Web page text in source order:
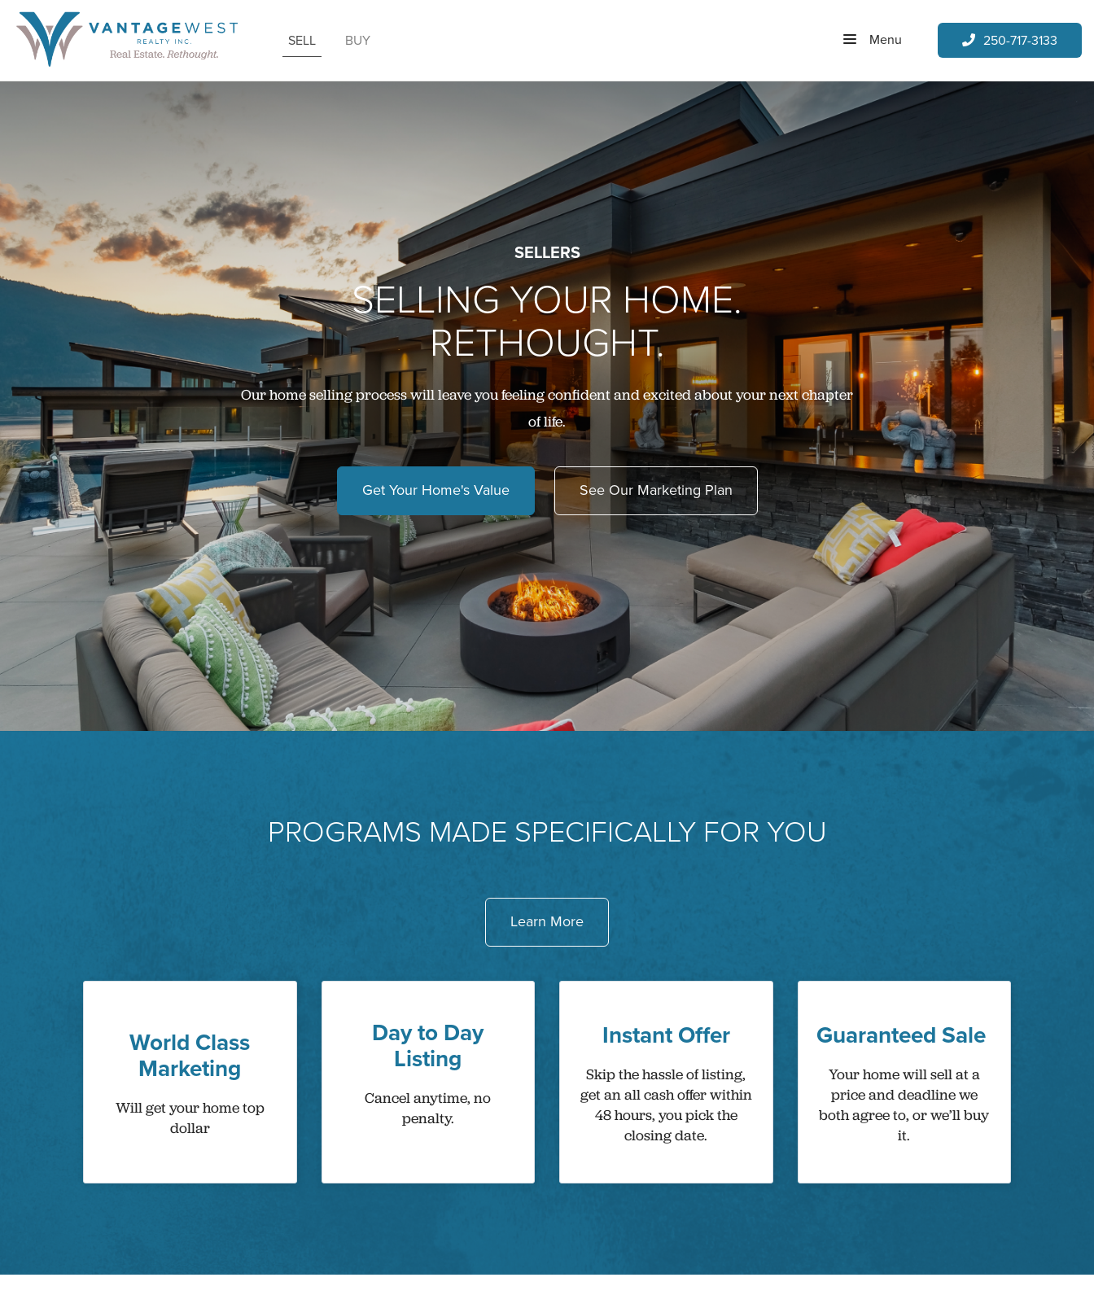
SELL BUY Menu 250-717-3133
SELLERS
SELLING YOUR HOME.
RETHOUGHT.
Our home selling process will leave you feeling confident and excited about your next chapter
of life.
Get Your Home's Value See Our Marketing Plan
PROGRAMS MADE SPECIFICALLY FOR YOU
Learn More
World Class
Marketing
Will get your home top
dollar
Day to Day
Listing
Cancel anytime, no
penalty.
Instant Offer
Skip the hassle of listing,
get an all cash offer within
48 hours, you pick the
closing date.
Guaranteed Sale
Your home will sell at a
price and deadline we
both agree to, or we’ll buy
it.